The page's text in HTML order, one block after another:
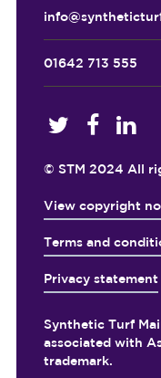
01642 713 555
© STM 2024 All
View copyright
Terms and
Privacy statement
Synthetic Turf
associated with
trademark.